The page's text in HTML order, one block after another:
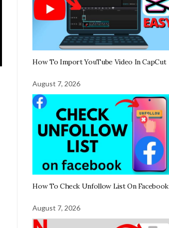
How To Import YouTube Video In CapCut
August 7, 2026
How To Check Unfollow List On Facebook
August 7, 2026